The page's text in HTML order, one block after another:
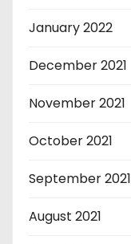
January 2022
December 2021
November 2021
October 2021
September 2021
August 2021